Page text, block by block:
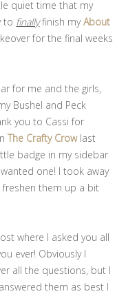
quiet time that my
to finallyfinish my About
for the final weeks
for me and the girls,
Bushel and Peck
you to Cassi for
The Crafty Crowlast
badge in my sidebar
one! I took away
freshen them up a bit
where I asked you all
ever! Obviously I
all the questions, but I
them as best I